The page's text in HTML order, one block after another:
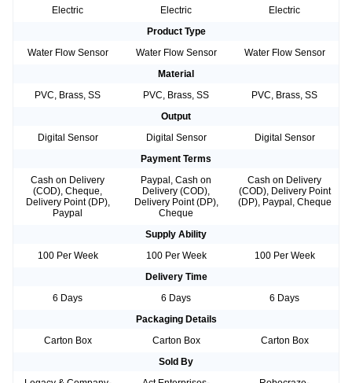
Electric
Electric
Electric
Product Type
Water Flow Sensor
Water Flow Sensor
Water Flow Sensor
Material
PVC, Brass, SS
PVC, Brass, SS
PVC, Brass, SS
Output
Digital Sensor
Digital Sensor
Digital Sensor
Payment Terms
Cash on Delivery
(COD), Cheque,
Delivery Point (DP),
Paypal
Paypal, Cash on
Delivery (COD),
Delivery Point (DP),
Cheque
Cash on Delivery
(COD), Delivery Point
(DP), Paypal, Cheque
Supply Ability
100 Per Week
100 Per Week
100 Per Week
Delivery Time
6 Days
6 Days
6 Days
Packaging Details
Carton Box
Carton Box
Carton Box
Sold By